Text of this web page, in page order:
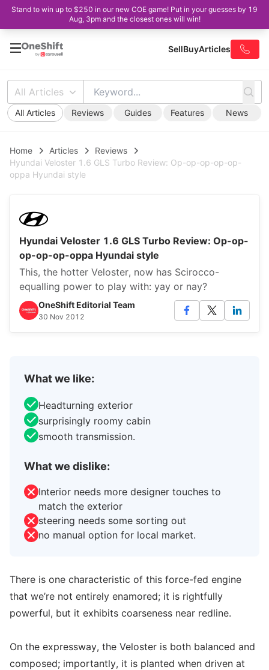
Stand to win up to $250 in our new COE game! Put in your guesses by 19
Aug, 3pm and the closest ones will win!
SellBuyArticles
All Articles
All Articles Reviews Guides Features News
Home Articles
Reviews
Hyundai Veloster 1.6 GLS Turbo Review: Op-op-op-op-op-
oppa Hyundai style
Hyundai Veloster 1.6 GLS Turbo Review: Op-op-
op-op-op-oppa Hyundai style
This, the hotter Veloster, now has Scirocco-
equalling power to play with: yay or nay?
OneShift Editorial Team
30 Nov 2012
What we like:
Headturning exterior
surprisingly roomy cabin
smooth transmission.
What we dislike:
Interior needs more designer touches to
match the exterior
steering needs some sorting out
no manual option for local market.
There is one characteristic of this force-fed engine
that we’re not entirely enamored; it is rightfully
powerful, but it exhibits coarseness near redline.
On the expressway, the Veloster is both balanced and
composed; importantly, it is planted when driven at